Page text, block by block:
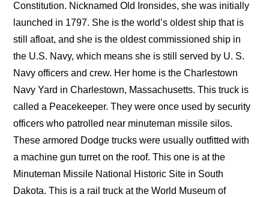
Constitution. Nicknamed Old Ironsides, she was initially
launched in 1797. She is the world’s oldest ship that is
still afloat, and she is the oldest commissioned ship in
the U.S. Navy, which means she is still served by U. S.
Navy officers and crew. Her home is the Charlestown
Navy Yard in Charlestown, Massachusetts. This truck is
called a Peacekeeper. They were once used by security
officers who patrolled near minuteman missile silos.
These armored Dodge trucks were usually outfitted with
a machine gun turret on the roof. This one is at the
Minuteman Missile National Historic Site in South
Dakota. This is a rail truck at the World Museum of